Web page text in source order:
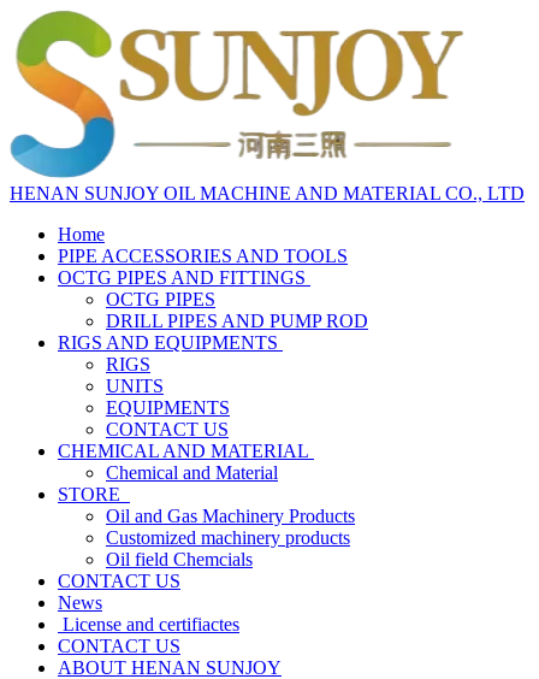
HENAN SUNJOY OIL MACHINE AND MATERIAL CO., LTD
Home
PIPE ACCESSORIES AND TOOLS
OCTG PIPES AND FITTINGS
OCTG PIPES
DRILL PIPES AND PUMP ROD
RIGS AND EQUIPMENTS
RIGS
UNITS
EQUIPMENTS
CONTACT US
CHEMICAL AND MATERIAL
Chemical and Material
STORE
Oil and Gas Machinery Products
Customized machinery products
Oil field Chemcials
CONTACT US
News
License and certifiactes
CONTACT US
ABOUT HENAN SUNJOY